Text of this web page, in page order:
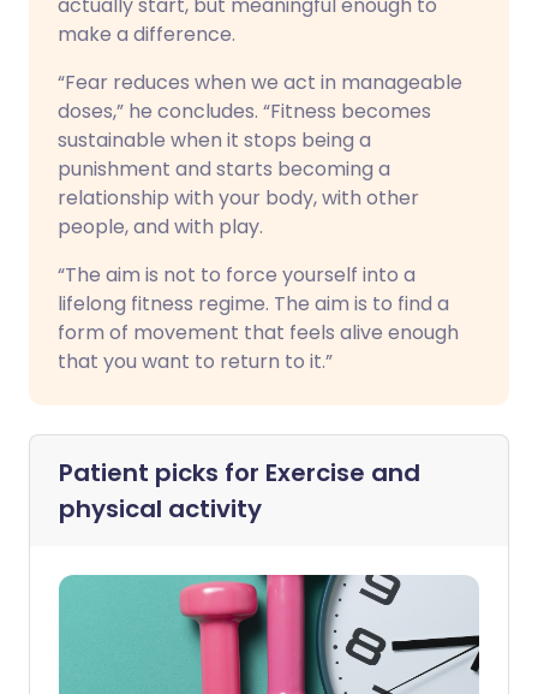
make a difference.
“Fear reduces when we act in manageable
doses,” he concludes. “Fitness becomes
sustainable when it stops being a
punishment and starts becoming a
relationship with your body, with other
people, and with play.
“The aim is not to force yourself into a
lifelong fitness regime. The aim is to find a
form of movement that feels alive enough
that you want to return to it.”
Patient picks for Exercise and
physical activity